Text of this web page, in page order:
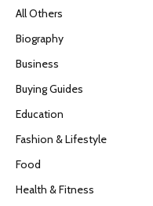
All Others
Biography
Business
Buying Guides
Education
Fashion & Lifestyle
Food
Health & Fitness